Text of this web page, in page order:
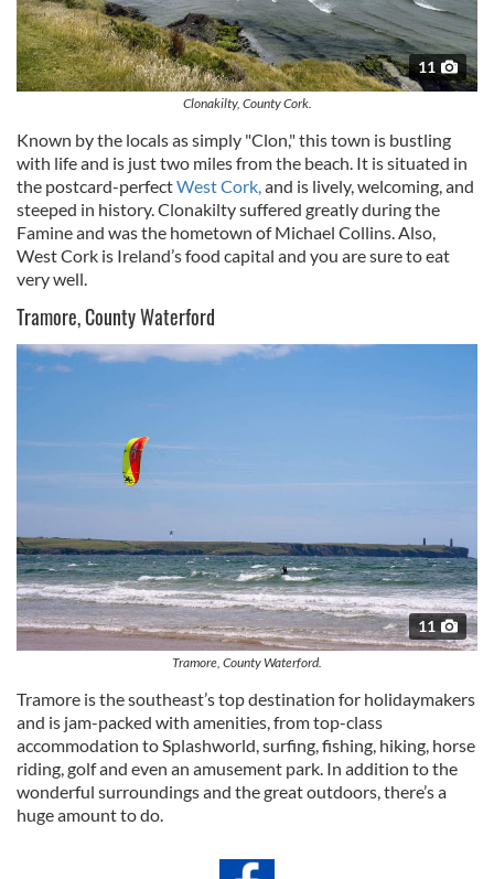
11
Clonakilty, County Cork.
Known by the locals as simply "Clon," this town is bustling
with life and is just two miles from the beach. It is situated in
the postcard-perfectWest Cork, and is lively, welcoming, and
steeped in history. Clonakiltysuffered greatly during the
Famine and was the hometown of Michael Collins. Also,
West Cork is Ireland’s food capital and you are sure to eat
very well.
Tramore, County Waterford
11
Tramore, County Waterford.
Tramore is the southeast’s top destination for holidaymakers
and is jam-packed with amenities, from top-class
accommodation to Splashworld , surfing, fishing, hiking, horse
riding, golf and even an amusement park. In addition to the
wonderful surroundings and the great outdoors, there’s a
huge amount to do.